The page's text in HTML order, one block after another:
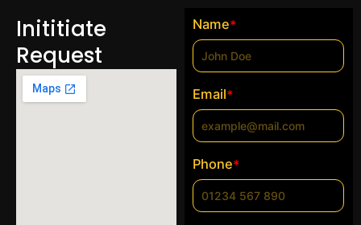
Inititiate
Request
Name*
Email*
Phone*